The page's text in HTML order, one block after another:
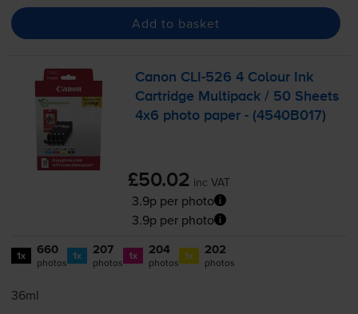
Add to basket
Canon CLI-526 4 Colour Ink
Cartridge Multipack / 50 Sheets
4x6 photo paper - (4540B017)
£50.02 inc VAT
3.9p per photo
3.9p per photo
1x 660
photos 1x 207
photos 1x 204
photos 1x 202
photos
36ml